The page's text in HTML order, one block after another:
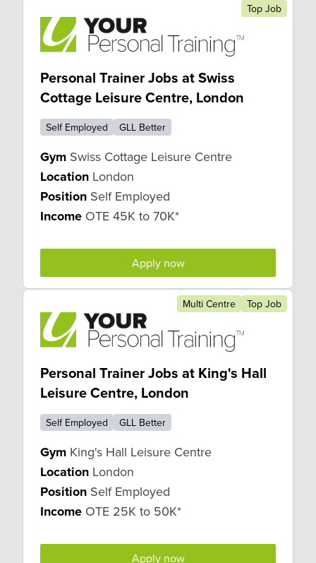
Top Job
Personal Trainer Jobs at Swiss
Cottage Leisure Centre, London
Self Employed GLL Better
Gym Swiss Cottage Leisure Centre
Location London
Position Self Employed
Income OTE 45K to 70K*
Apply now
Multi Centre Top Job
Personal Trainer Jobs at King's Hall
Leisure Centre, London
Self Employed GLL Better
Gym King's Hall Leisure Centre
Location London
Position Self Employed
Income OTE 25K to 50K*
Apply now